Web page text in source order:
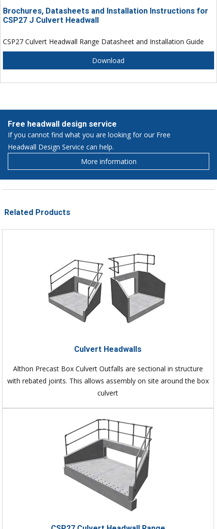
Brochures, Datasheets and Installation Instructions for
CSP27 J Culvert Headwall
CSP27 Culvert Headwall Range Datasheet and Installation Guide
Download
Free headwall design service
If you cannot find what you are looking for our Free
Headwall Design Service can help.
More information
Related Products
Culvert Headwalls
Althon Precast Box Culvert Outfalls are sectional in structure
with rebated joints. This allows assembly on site around the box
culvert